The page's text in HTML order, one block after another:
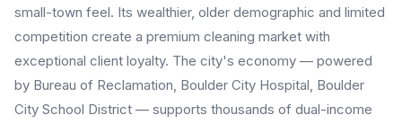
small-town feel. Its wealthier, older demographic and limited
competition create a premium cleaning market with
exceptional client loyalty. The city's economy — powered
by Bureau of Reclamation, Boulder City Hospital, Boulder
City School District — supports thousands of dual-income